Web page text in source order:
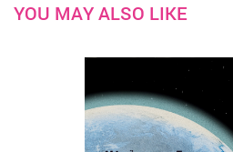
YOU MAY ALSO LIKE